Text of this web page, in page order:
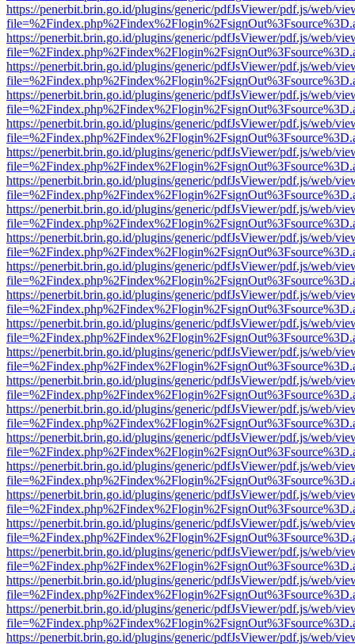
https://penerbit.brin.go.id/plugins/generic/pdfJsViewer/pdf.js/web/
https://penerbit.brin.go.id/plugins/generic/pdfJsViewer/pdf.js/web/
https://penerbit.brin.go.id/plugins/generic/pdfJsViewer/pdf.js/web/
https://penerbit.brin.go.id/plugins/generic/pdfJsViewer/pdf.js/web/
https://penerbit.brin.go.id/plugins/generic/pdfJsViewer/pdf.js/web/
https://penerbit.brin.go.id/plugins/generic/pdfJsViewer/pdf.js/web/
https://penerbit.brin.go.id/plugins/generic/pdfJsViewer/pdf.js/web/
https://penerbit.brin.go.id/plugins/generic/pdfJsViewer/pdf.js/web/
https://penerbit.brin.go.id/plugins/generic/pdfJsViewer/pdf.js/web/
https://penerbit.brin.go.id/plugins/generic/pdfJsViewer/pdf.js/web/
https://penerbit.brin.go.id/plugins/generic/pdfJsViewer/pdf.js/web/
https://penerbit.brin.go.id/plugins/generic/pdfJsViewer/pdf.js/web/
https://penerbit.brin.go.id/plugins/generic/pdfJsViewer/pdf.js/web/
https://penerbit.brin.go.id/plugins/generic/pdfJsViewer/pdf.js/web/
https://penerbit.brin.go.id/plugins/generic/pdfJsViewer/pdf.js/web/
https://penerbit.brin.go.id/plugins/generic/pdfJsViewer/pdf.js/web/
https://penerbit.brin.go.id/plugins/generic/pdfJsViewer/pdf.js/web/
https://penerbit.brin.go.id/plugins/generic/pdfJsViewer/pdf.js/web/
https://penerbit.brin.go.id/plugins/generic/pdfJsViewer/pdf.js/web/
https://penerbit.brin.go.id/plugins/generic/pdfJsViewer/pdf.js/web/
https://penerbit.brin.go.id/plugins/generic/pdfJsViewer/pdf.js/web/
https://penerbit.brin.go.id/plugins/generic/pdfJsViewer/pdf.js/web/
https://penerbit.brin.go.id/plugins/generic/pdfJsViewer/pdf.js/web/